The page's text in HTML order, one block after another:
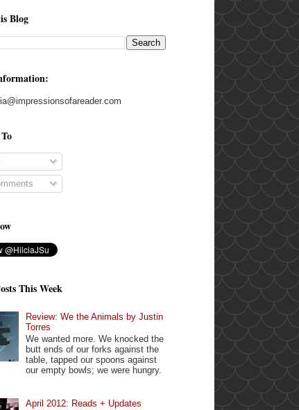
Blog
This Week
Review: We the Animals by Justin
Torres
We wanted more. We knocked the
butt ends of our forks against the
table, tapped our spoons against
our empty bowls; we were hungry.
April 2012: Reads + Updates